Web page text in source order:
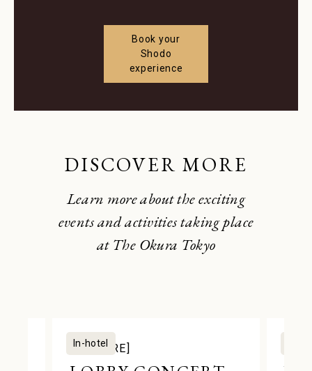
Book your
Shodo
experience
DISCOVER MORE
Learn more about the exciting
events and activities taking place
at The Okura Tokyo
In-hotel
[CULTURE]